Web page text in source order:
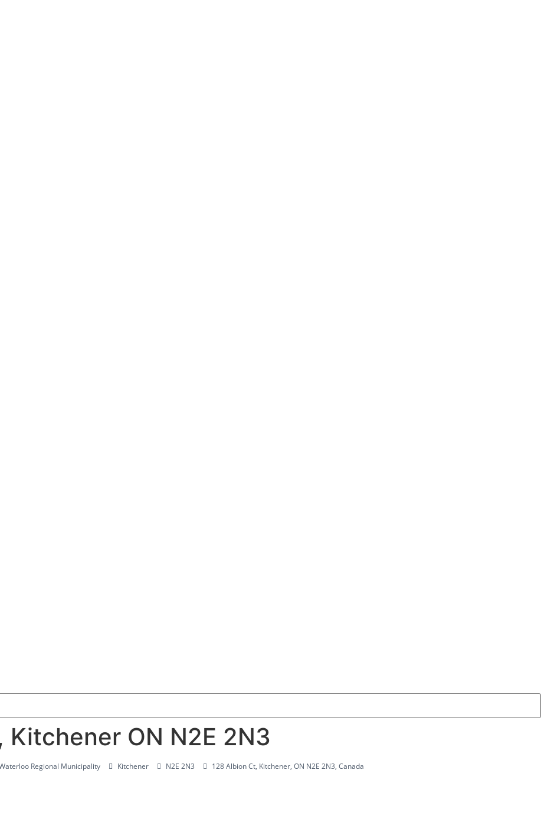
Kitchener ON N2E 2N3
Regional Municipality Kitchener N2E 2N3 128 Albion Ct, Kitchener, ON N2E 2N3, Canada